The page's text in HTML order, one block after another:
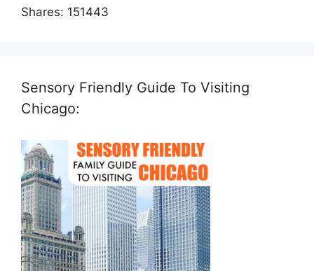
Shares: 151443
Sensory Friendly Guide To Visiting
Chicago: